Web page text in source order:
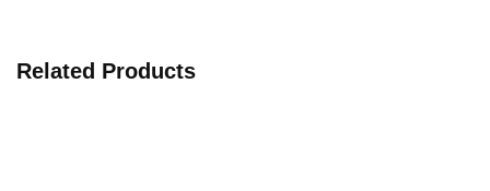
Related Products